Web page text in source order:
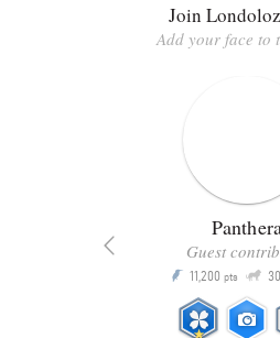
Join
Add your face to
Guest
P 11,200 pts Q